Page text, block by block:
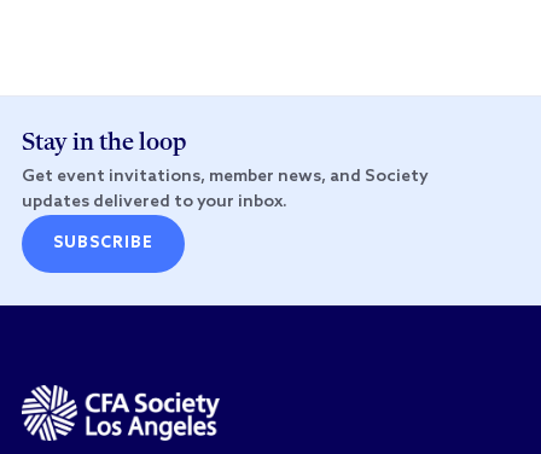
Stay in the loop
Get event invitations, member news, and Society
updates delivered to your inbox.
SUBSCRIBE